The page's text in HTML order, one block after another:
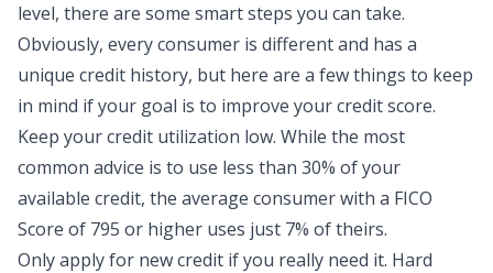
level, there are some smart steps you can take.
Obviously, every consumer is different and has a
unique credit history, but here are a few things to keep
in mind if your goal is to improve your credit score.
Keep your credit utilization low. While the most
common advice is to use less than 30% of your
available credit, the average consumer with a FICO
Score of 795 or higher uses just 7% of theirs.
Only apply for new credit if you really need it. Hard